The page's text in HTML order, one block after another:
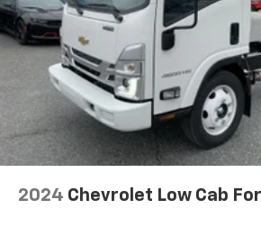
2024 Chevrolet Low Cab